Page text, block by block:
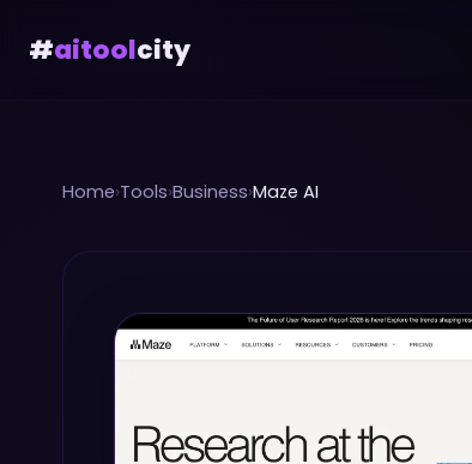
#aitoolcity
Home›Tools›Business›Maze AI